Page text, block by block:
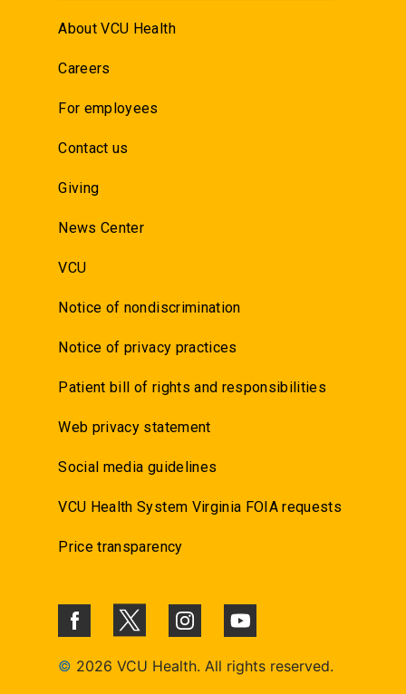
About VCU Health
Careers
For employees
Contact us
Giving
News Center
VCU
Notice of nondiscrimination
Notice of privacy practices
Patient bill of rights and responsibilities
Web privacy statement
Social media guidelines
VCU Health System Virginia FOIA requests
Price transparency
© 2026 VCU Health. All rights reserved.